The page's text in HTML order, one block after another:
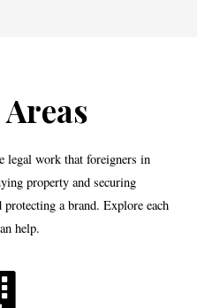
legal work that foreigners in
property and securing
a brand. Explore each
help.